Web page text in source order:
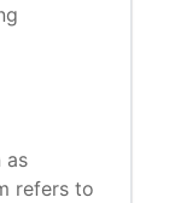
as
refers to